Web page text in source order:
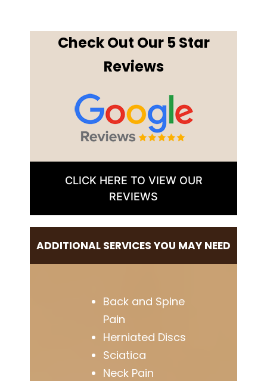
Check Out Our 5 Star
Reviews
CLICK HERE TO VIEW OUR
REVIEWS
ADDITIONAL SERVICES YOU MAY NEED
Back and Spine
Pain
Herniated Discs
Sciatica
Neck Pain